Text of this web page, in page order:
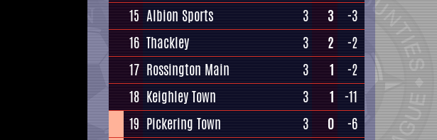
15 Albion Sports 3 3
-3
16 Thackley 3 2
-2
17 Rossington Main 3 1
-2
18 Keighley Town 3 1 -11
19 Pickering Town 3 0
-6